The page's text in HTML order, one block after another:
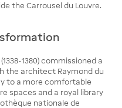
the Carrousel du Louvre.
1380) commissioned a
the architect Raymond du
to a more comfortable
spaces and a royal library
nationale de